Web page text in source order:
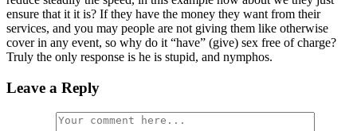
ensure that it it is? If they have the money they want from their
services, and you may people are not giving them like otherwise
cover in any event, so why do it “have” (give) sex free of charge?
Truly the only response is he is stupid, and nymphos.
Leave a Reply